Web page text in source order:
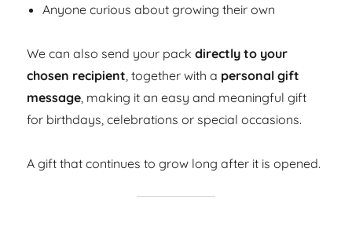
Anyone curious about growing their own
We can also send your packdirectly to your
chosen recipient, together with a personal gift
message, making it an easy and meaningful gift
for birthdays, celebrations or special occasions.
A gift that continues to grow long after it is opened.